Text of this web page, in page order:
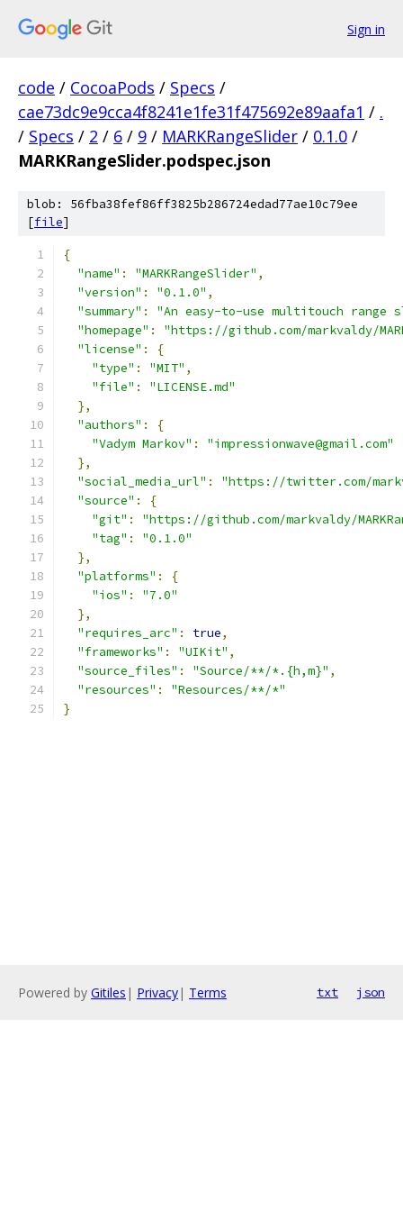
Sign in
code / CocoaPods / Specs /
cae73dc9e9cca4f8241e1fe31f475692e89aafa1 / .
/ Specs / 2 / 6 / 9 / MARKRangeSlider / 0.1.0 /
MARKRangeSlider.podspec.json
blob: 56fba38fef86ff3825b286724edad77ae10c79ee
[file]
{
"name" : "MARKRangeSlider" ,
"version" : "0.1.0" ,
"summary" :
"An easy-to-use multitouch range
"homepage" :
"https://github.com/markvaldy/
"license" :
{
"type" : "MIT" ,
"file" :
"LICENSE.md"
},
"authors" :
{
"Vadym Markov" :
"impressionwave@gmail.com"
},
"social_media_url" :
"https://twitter.com/
"source" :
{
"git" :
"https://github.com/markvaldy/
"tag" :
"0.1.0"
},
"platforms" :
{
"ios" :
"7.0"
},
"requires_arc" : true,
"frameworks" : "UIKit" ,
"source_files" : "Source/**/*.{h,m}" ,
"resources" :
"Resources/**/*"
}
Powered by Gitiles | Privacy| Terms txt json